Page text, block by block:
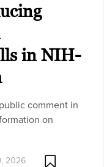
in NIH-
comment in
on
2026